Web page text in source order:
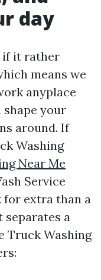
day
if it rather
means we
anyplace
shape your
around. If
Washing
Near Me
Service
for extra than a
separates a
Truck Washing